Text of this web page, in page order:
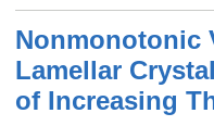
Nonmonotonic
Lamellar
of Increasing